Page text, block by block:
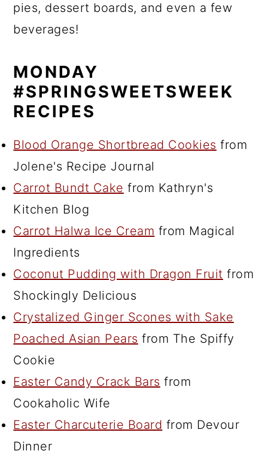
pies, dessert boards, and even a few
beverages!
MONDAY
#SPRINGSWEETSWEEK
RECIPES
Blood Orange Shortbread Cookies from
Jolene's Recipe Journal
Carrot Bundt Cake from Kathryn's
Kitchen Blog
Carrot Halwa Ice Cream from Magical
Ingredients
Coconut Pudding with Dragon Fruit from
Shockingly Delicious
Crystalized Ginger Scones with Sake
Poached Asian Pears from The Spiffy
Cookie
Easter Candy Crack Bars from
Cookaholic Wife
Easter Charcuterie Board from Devour
Dinner